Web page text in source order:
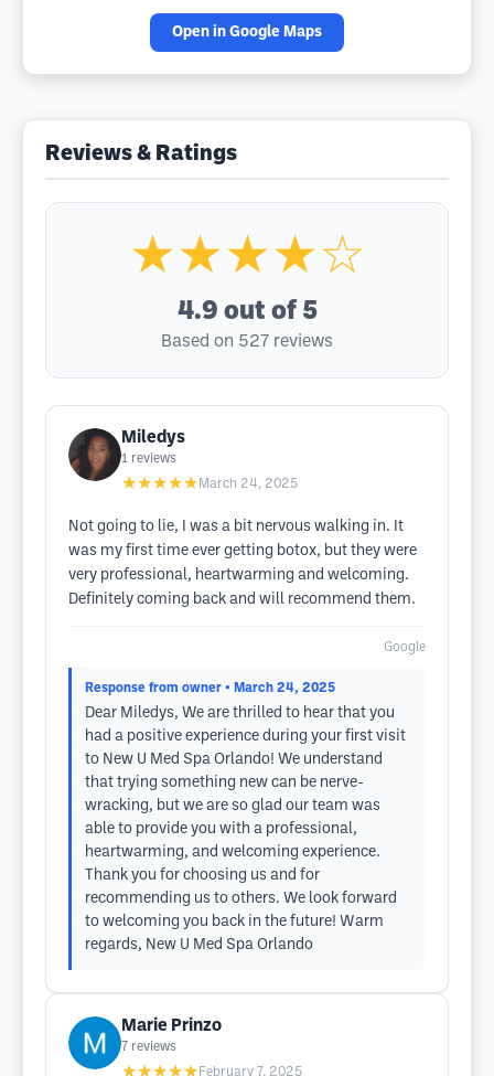
Open in Google Maps
Reviews & Ratings
★★★★☆
4.9 out of 5
Based on 527 reviews
Miledys
1 reviews
★★★★★ March 24, 2025
Not going to lie, I was a bit nervous walking in. It
was my first time ever getting botox, but they were
very professional, heartwarming and welcoming.
Definitely coming back and will recommend them.
Google
Response from owner • March 24, 2025
Dear Miledys, We are thrilled to hear that you
had a positive experience during your first visit
to New U Med Spa Orlando! We understand
that trying something new can be nerve-
wracking, but we are so glad our team was
able to provide you with a professional,
heartwarming, and welcoming experience.
Thank you for choosing us and for
recommending us to others. We look forward
to welcoming you back in the future! Warm
regards, New U Med Spa Orlando
Marie Prinzo
7 reviews
★★★★★ February 7, 2025